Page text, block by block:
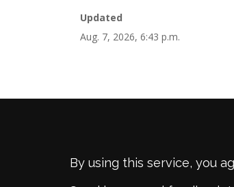
Updated
Aug. 7, 2026, 6:43 p.m.
By using this service, you